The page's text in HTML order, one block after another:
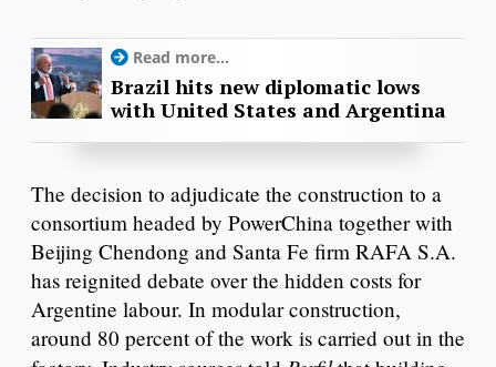
Read more...
Brazil hits new diplomatic lows
with United States and Argentina
The decision to adjudicate the construction to a
consortium headed by PowerChina together with
Beijing Chendong and Santa Fe firm RAFA S.A.
has reignited debate over the hidden costs for
Argentine labour. In modular construction,
around 80 percent of the work is carried out in the